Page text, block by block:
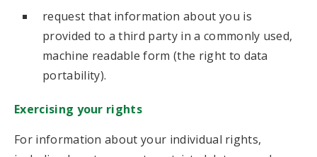
request that information about you is
provided to a third party in a commonly used,
machine readable form (the right to data
portability).
Exercising your rights
For information about your individual rights,